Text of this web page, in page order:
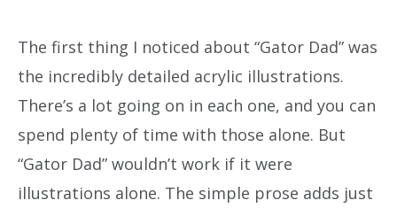
The first thing I noticed about “Gator Dad” was
the incredibly detailed acrylic illustrations.
There’s a lot going on in each one, and you can
spend plenty of time with those alone. But
“Gator Dad” wouldn’t work if it were
illustrations alone. The simple prose adds just